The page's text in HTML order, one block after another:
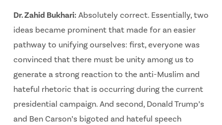
Dr. Zahid Bukhari:Absolutely correct. Essentially, two
ideas became prominent that made for an easier
pathway to unifying ourselves: first, everyone was
convinced that there must be unity among us to
generate a strong reaction to the anti-Muslim and
hateful rhetoric that is occurring during the current
presidential campaign. And second, Donald Trump’s
and Ben Carson’s bigoted and hateful speech